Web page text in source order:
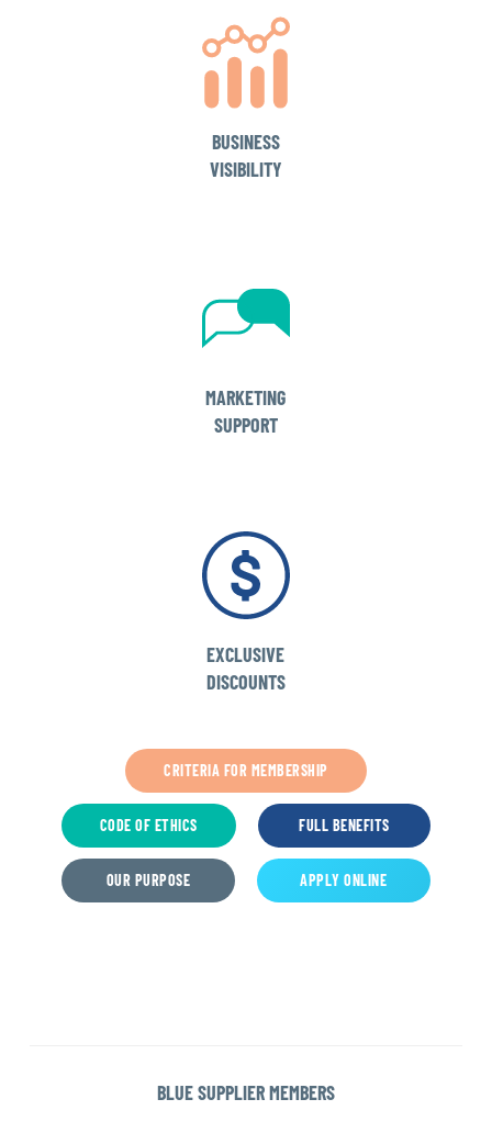
BUSINESS
VISIBILITY
MARKETING
SUPPORT
EXCLUSIVE
DISCOUNTS
CRITERIA FOR MEMBERSHIP
CODE OF ETHICS FULL BENEFITS
OUR PURPOSE APPLY ONLINE
BLUE SUPPLIER MEMBERS